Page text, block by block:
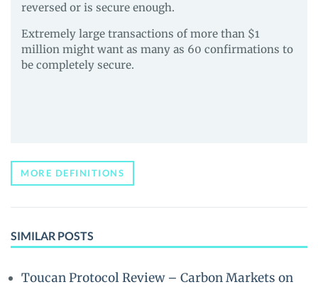
reversed or is secure enough.
Extremely large transactions of more than $1
million might want as many as 60 confirmations to
be completely secure.
MORE DEFINITIONS
SIMILAR POSTS
Toucan Protocol Review – Carbon Markets on